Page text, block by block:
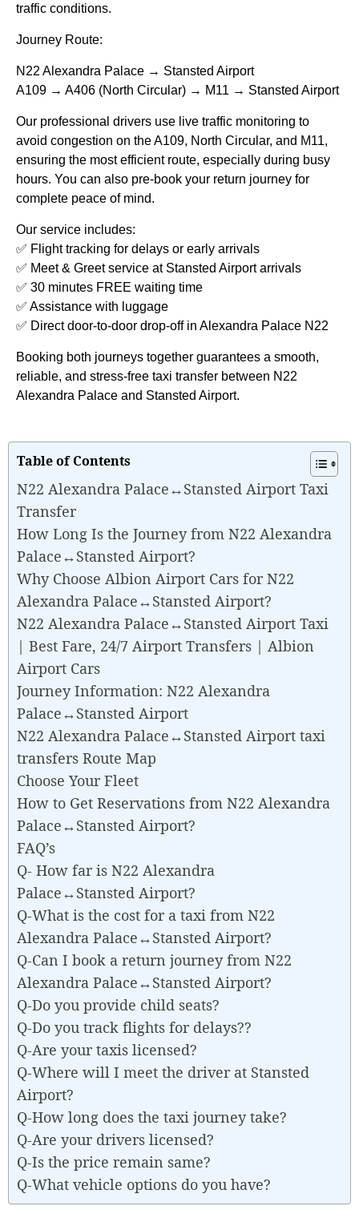
traffic conditions.
Journey Route:
N22 Alexandra Palace → Stansted Airport
A109 → A406 (North Circular) → M11 → Stansted Airport
Our professional drivers use live traffic monitoring to
avoid congestion on the A109, North Circular, and M11,
ensuring the most efficient route, especially during busy
hours. You can also pre-book your return journey for
complete peace of mind.
Our service includes:
✅ Flight tracking for delays or early arrivals
✅ Meet & Greet service at Stansted Airport arrivals
✅ 30 minutes FREE waiting time
✅ Assistance with luggage
✅ Direct door-to-door drop-off in Alexandra Palace N22
Booking both journeys together guarantees a smooth,
reliable, and stress-free taxi transfer between N22
Alexandra Palace and Stansted Airport.
Table of Contents
N22 Alexandra Palace↔Stansted Airport Taxi
Transfer
How Long Is the Journey from N22 Alexandra
Palace↔Stansted Airport?
Why Choose Albion Airport Cars for N22
Alexandra Palace↔Stansted Airport?
N22 Alexandra Palace↔Stansted Airport Taxi
| Best Fare, 24/7 Airport Transfers | Albion
Airport Cars
Journey Information: N22 Alexandra
Palace↔Stansted Airport
N22 Alexandra Palace↔Stansted Airport taxi
transfers Route Map
Choose Your Fleet
How to Get Reservations from N22 Alexandra
Palace↔Stansted Airport?
FAQ’s
Q- How far is N22 Alexandra
Palace↔Stansted Airport?
Q-What is the cost for a taxi from N22
Alexandra Palace↔Stansted Airport?
Q-Can I book a return journey from N22
Alexandra Palace↔Stansted Airport?
Q-Do you provide child seats?
Q-Do you track flights for delays??
Q-Are your taxis licensed?
Q-Where will I meet the driver at Stansted
Airport?
Q-How long does the taxi journey take?
Q-Are your drivers licensed?
Q-Is the price remain same?
Q-What vehicle options do you have?